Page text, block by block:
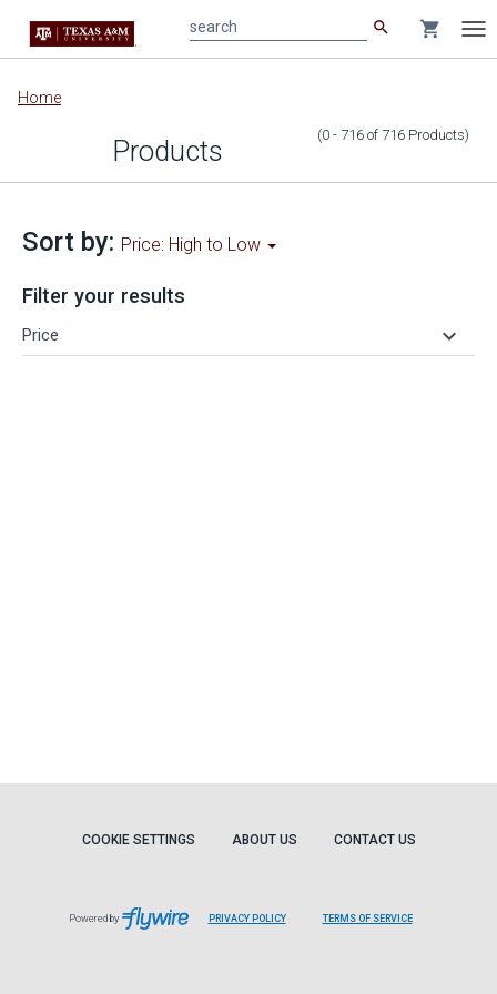
Main
content
search shopping_cart
Home
Products (0 - 716 of 716 Products)
Sort by: Price: High to Low
Filter your results
Price keyboard_arrow_down
COOKIE SETTINGS ABOUT US CONTACT US
Powered by PRIVACY POLICY TERMS OF SERVICE